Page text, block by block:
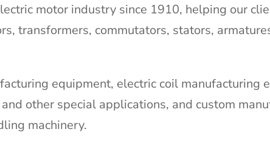
motor industry since 1910, helping our
transformers, commutators, stators,
equipment, electric coil manufacturing
other special applications, and custom
machinery.